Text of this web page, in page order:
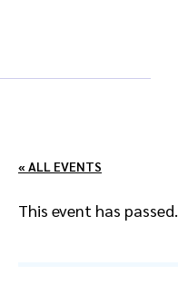
« ALL EVENTS
This event has passed.